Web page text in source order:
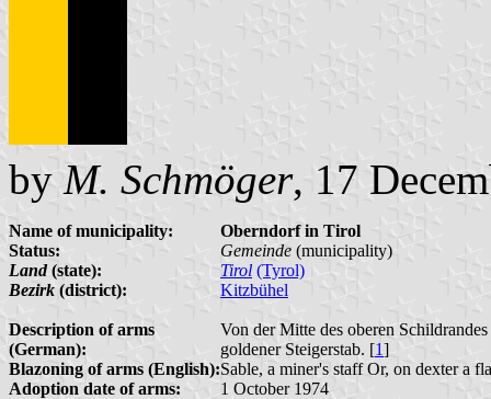
by M. Schmöger, 17
Name of municipality:
Oberndorf in Tirol
Status:
Gemeinde (municipality)
Land(state): Tirol (Tyrol)
Bezirk (district): Kitzbühel
Description of arms
(German):
Von der Mitte des oberen
goldener Steigerstab. [1]
Blazoning of arms (English):Sable, a miner's staff Or, on dexter a
Adoption date of arms:
1 October 1974